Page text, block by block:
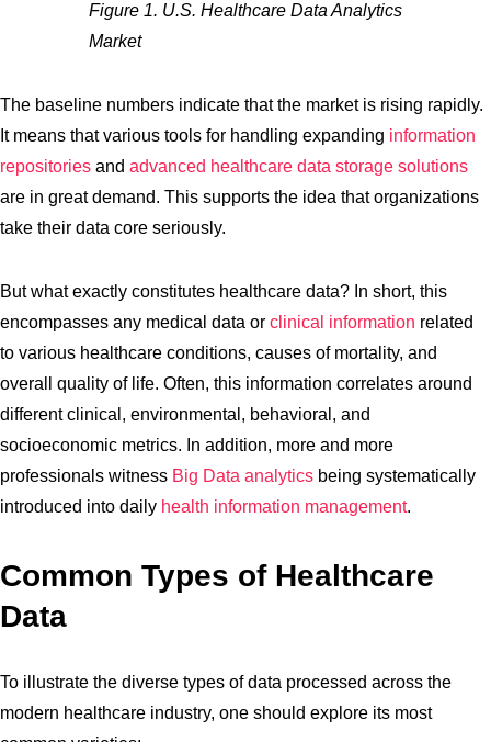
Figure 1. U.S. Healthcare Data Analytics
Market
The baseline numbers indicate that the market is rising rapidly.
It means that various tools for handling expanding information
repositories and advanced healthcare data storage solutions
are in great demand. This supports the idea that organizations
take their data core seriously.
But what exactly constitutes healthcare data? In short, this
encompasses any medical data or clinical information related
to various healthcare conditions, causes of mortality, and
overall quality of life. Often, this information correlates around
different clinical, environmental, behavioral, and
socioeconomic metrics. In addition, more and more
professionals witness Big Data analytics being systematically
introduced into daily health information management.
Common Types of Healthcare
Data
To illustrate the diverse types of data processed across the
modern healthcare industry, one should explore its most